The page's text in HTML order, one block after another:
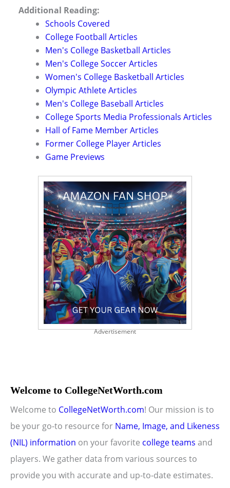
Additional Reading:
Schools Covered
College Football Articles
Men's College Basketball Articles
Men's College Soccer Articles
Women's College Basketball Articles
Olympic Athlete Articles
Men's College Baseball Articles
College Sports Media Professionals Articles
Hall of Fame Member Articles
Former College Player Articles
Game Previews
Advertisement
Welcome to CollegeNetWorth.com
Welcome to CollegeNetWorth.com! Our mission is to
be your go-to resource for Name, Image, and Likeness
(NIL) information on your favorite college teams and
players. We gather data from various sources to
provide you with accurate and up-to-date estimates.